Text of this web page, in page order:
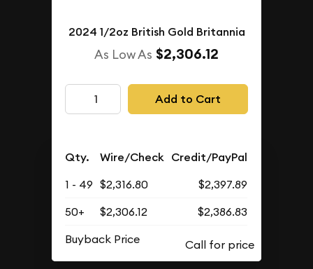
2024 1/2oz British Gold Britannia
As Low As $2,306.12
Add to Cart
Qty. Wire/Check Credit/PayPal
1 - 49 $2,316.80
$2,397.89
50+
$2,306.12
$2,386.83
Buyback Price